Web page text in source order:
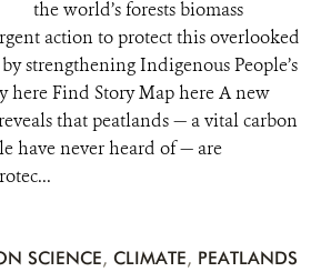
the world’s forests biomass
action to protect this overlooked
strengthening Indigenous People’s
here Find Story Map here A new
that peatlands — a vital carbon
have never heard of — are
SCIENCE, CLIMATE, PEATLANDS